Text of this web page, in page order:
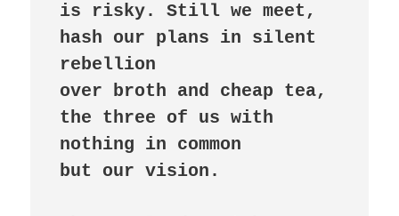
is risky. Still we meet,
hash our plans in silent
rebellion
over broth and cheap tea,
the three of us with
nothing in common
but our vision.